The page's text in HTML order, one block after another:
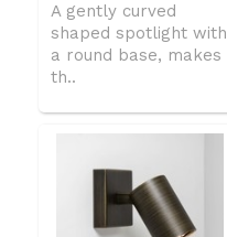
A gently curved
shaped spotlight with
a round base, makes
th..